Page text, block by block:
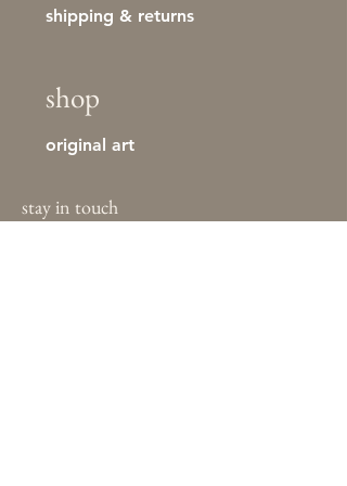
shop
original art
stay in touch
shipping & returns